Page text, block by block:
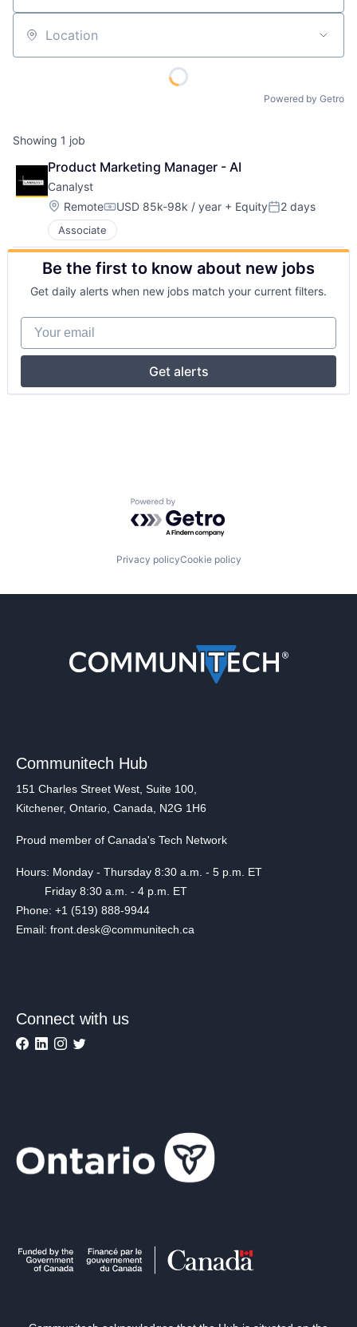
Location
Powered by Getro
Showing 1 job
Product Marketing Manager - AI
Canalyst
Location:
RemoteCompensation:
USD 85k-98k / year + EquityPosted:
2 days
Associate
Be the first to know about new jobs
Get daily alerts when new jobs match your current filters.
Your email
Get alerts
Powered by Getro.com
Privacy policyCookie policy
Communitech Hub
151 Charles Street West, Suite 100,
Kitchener, Ontario, Canada, N2G 1H6
Proud member of Canada's Tech Network
Hours: Monday - Thursday 8:30 a.m. - 5 p.m. ET
Friday 8:30 a.m. - 4 p.m. ET
Phone: +1 (519) 888-9944
Email: front.desk@communitech.ca
Connect with us